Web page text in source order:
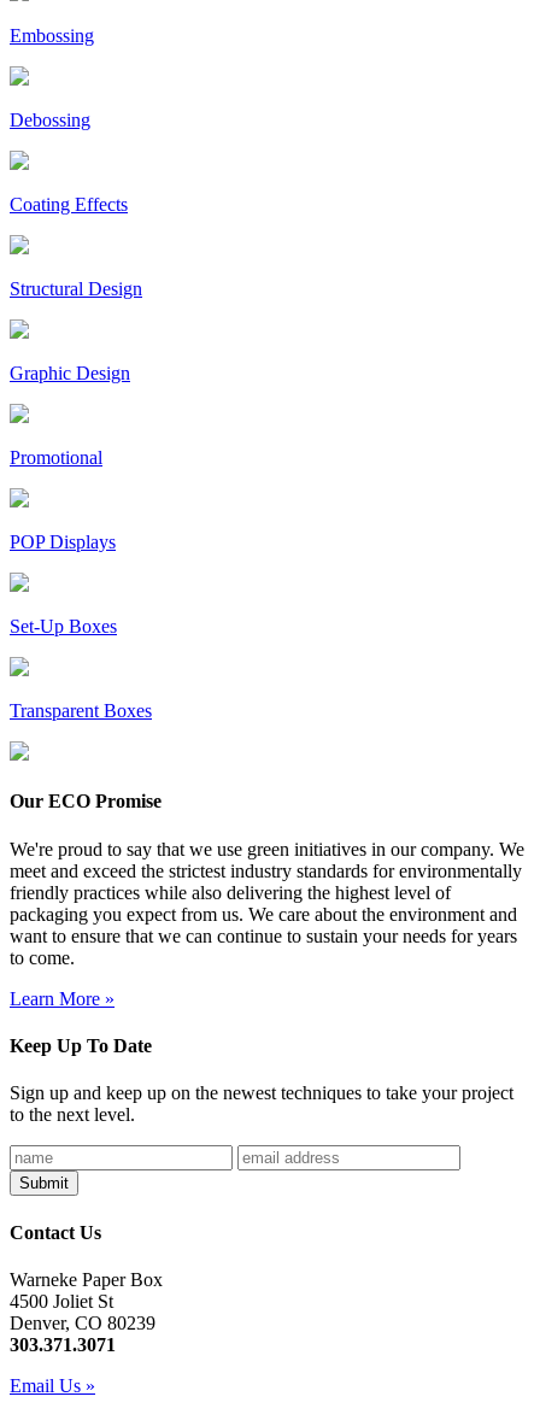
Embossing
Debossing
Coating Effects
Structural Design
Graphic Design
Promotional
POP Displays
Set-Up Boxes
Transparent Boxes
Our ECO Promise
We're proud to say that we use green initiatives in our company. We
meet and exceed the strictest industry standards for environmentally
friendly practices while also delivering the highest level of
packaging you expect from us. We care about the environment and
want to ensure that we can continue to sustain your needs for years
to come.
Learn More »
Keep Up To Date
Sign up and keep up on the newest techniques to take your project
to the next level.
Contact Us
Warneke Paper Box
4500 Joliet St
Denver, CO 80239
303.371.3071
Email Us »